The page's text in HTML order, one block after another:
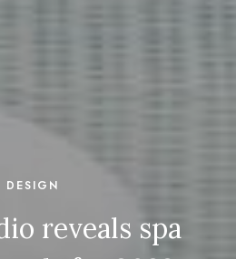
DESIGN
reveals spa